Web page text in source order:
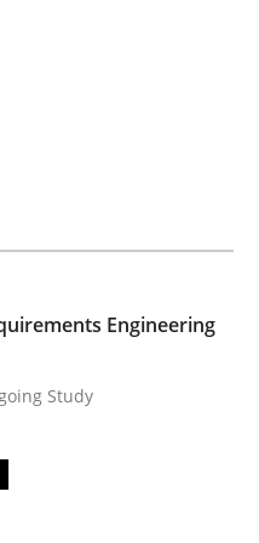
of
Franch
Engineering
Study